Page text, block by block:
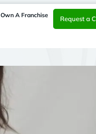
Own A Franchise Request a